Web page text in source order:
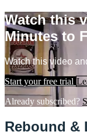
Watch this
Minutes to
Watch this video
Start your free trial
Already subscribed?
Rebound &